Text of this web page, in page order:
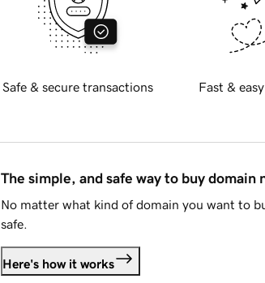
Safe & secure transactions Fast &
The simple, and safe way to buy domain
No matter what kind of domain you want to
safe.
Here's how it works